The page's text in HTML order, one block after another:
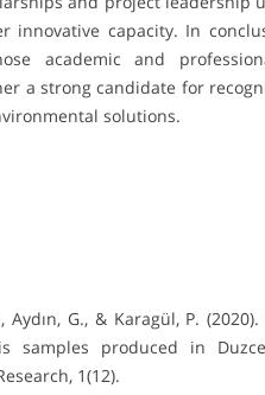
capacity. In
academic and
a strong candidate for
solutions.
Aydın, G., & Karagül, P.
produced in
1(12).